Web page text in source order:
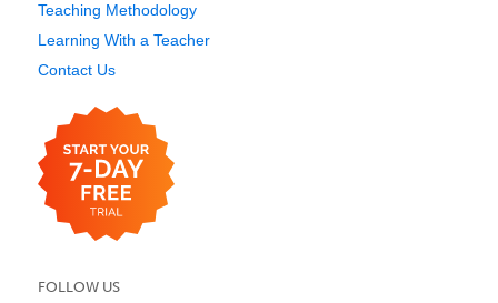
Teaching Methodology
Learning With a Teacher
Contact Us
FOLLOW US